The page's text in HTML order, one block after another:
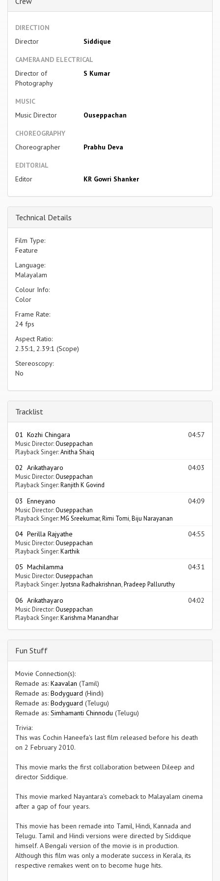
DIRECTION
Director
Siddique
CAMERA AND ELECTRICAL
Director of
Photography
S Kumar
MUSIC
Music Director
Ouseppachan
CHOREOGRAPHY
Choreographer
Prabhu Deva
EDITORIAL
Editor
KR Gowri Shanker
Technical Details
Film Type:
Feature
Language:
Malayalam
Colour Info:
Color
Frame Rate:
24 fps
Aspect Ratio:
2.35:1, 2.39:1 (Scope)
Stereoscopy:
No
Tracklist
01 Kozhi Chingara 04:57
Music Director: Ouseppachan
Playback Singer:Anitha Shaiq
02 Arikathayaro 04:03
Music Director: Ouseppachan
Playback Singer:Ranjith K Govind
03 Enneyano 04:09
Music Director: Ouseppachan
Playback Singer:MG Sreekumar, Rimi Tomi Biju Narayanan
04 Perilla Rajyathe 04:55
Music Director: Ouseppachan
Playback Singer:Karthik
05 Machilamma 04:31
Music Director: Ouseppachan
Playback Singer:Jyotsna Radhakrishnan,Pradeep Palluruthy
06 Arikathayaro 04:02
Music Director: Ouseppachan
Playback Singer:Karishma Manandhar
Fun Stuff
Movie Connection(s):
Remade as: Kaavalan (Tamil)
Remade as: Bodyguard (Hindi)
Remade as: Bodyguard (Telugu)
Remade as: Simhamanti Chinnodu (Telugu)
Trivia:
This was Cochin Haneefa's last film released before his death
on 2 February 2010.
This movie marks the first collaboration between Dileep and
director Siddique.
This movie marked Nayantara's comeback to Malayalam cinema
after a gap of four years.
This movie has been remade into Tamil, Hindi, Kannada and
Telugu. Tamil and Hindi versions were directed by Siddique
himself. A Bengali version of the movie is in production.
Although this film was only a moderate success in Kerala, its
respective remakes went on to become huge hits.